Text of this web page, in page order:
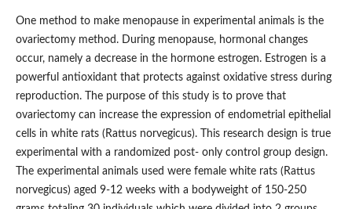
One method to make menopause in experimental animals is the
ovariectomy method. During menopause, hormonal changes
occur, namely a decrease in the hormone estrogen. Estrogen is a
powerful antioxidant that protects against oxidative stress during
reproduction. The purpose of this study is to prove that
ovariectomy can increase the expression of endometrial epithelial
cells in white rats (Rattus norvegicus). This research design is true
experimental with a randomized post- only control group design.
The experimental animals used were female white rats (Rattus
norvegicus) aged 9-12 weeks with a bodyweight of 150-250